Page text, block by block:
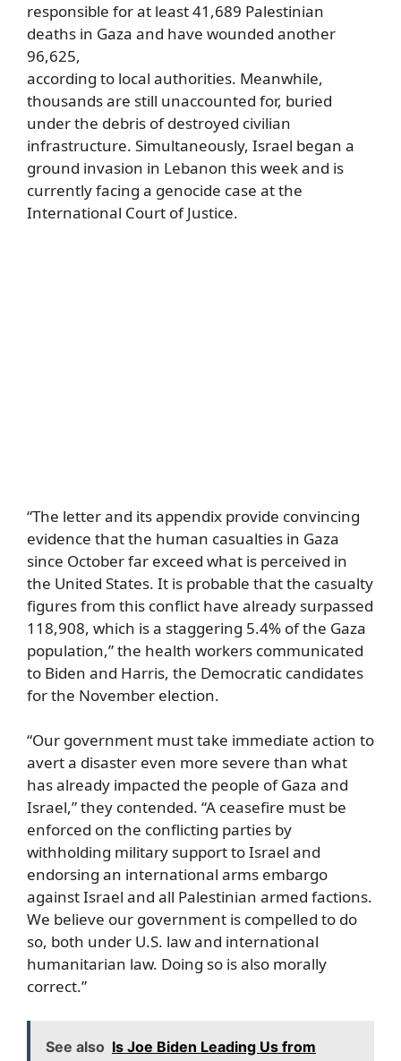
responsible for at least 41,689 Palestinian
deaths in Gaza and have wounded another
96,625,
according to local authorities. Meanwhile,
thousands are still unaccounted for, buried
under the debris of destroyed civilian
infrastructure. Simultaneously, Israel began a
ground invasion in Lebanon this week and is
currently facing a genocide case at the
International Court of Justice.
“The letter and its appendix provide convincing
evidence that the human casualties in Gaza
since October far exceed what is perceived in
the United States. It is probable that the casualty
figures from this conflict have already surpassed
118,908, which is a staggering 5.4% of the Gaza
population,” the health workers communicated
to Biden and Harris, the Democratic candidates
for the November election.
“Our government must take immediate action to
avert a disaster even more severe than what
has already impacted the people of Gaza and
Israel,” they contended. “A ceasefire must be
enforced on the conflicting parties by
withholding military support to Israel and
endorsing an international arms embargo
against Israel and all Palestinian armed factions.
We believe our government is compelled to do
so, both under U.S. law and international
humanitarian law. Doing so is also morally
correct.”
See also Is Joe Biden Leading Us from